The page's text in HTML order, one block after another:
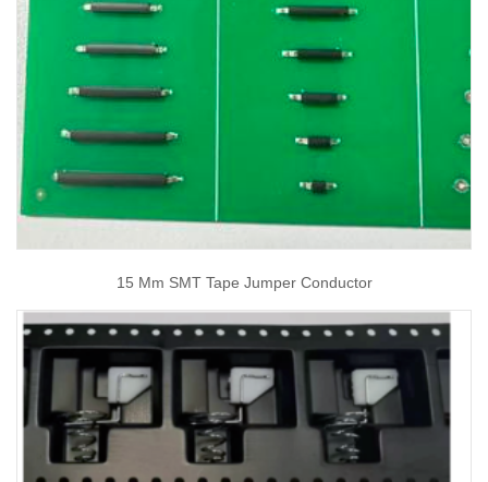
15 Mm SMT Tape Jumper Conductor